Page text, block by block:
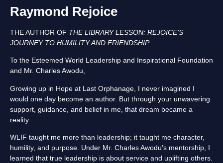
Raymond Rejoice
THE AUTHOR OF THE LIBRARY LESSON: REJOICE’S
JOURNEY TO HUMILITY AND FRIENDSHIP
To the Esteemed World Leadership and Inspirational Foundation
and Mr. Charles Awodu,
Growing up in Hope at Last Orphanage, I never imagined I
would one day become an author. But through your unwavering
support, guidance, and belief in me, that dream became a
reality.
WLIF taught me more than leadership; it taught me character,
humility, and purpose. Under Mr. Charles Awodu’s mentorship, I
learned that true leadership is about service and uplifting others.